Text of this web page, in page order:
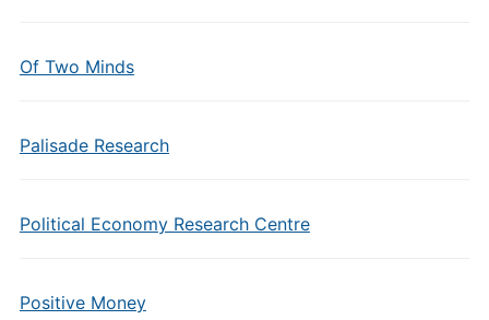
Of Two Minds
Palisade Research
Political Economy Research Centre
Positive Money